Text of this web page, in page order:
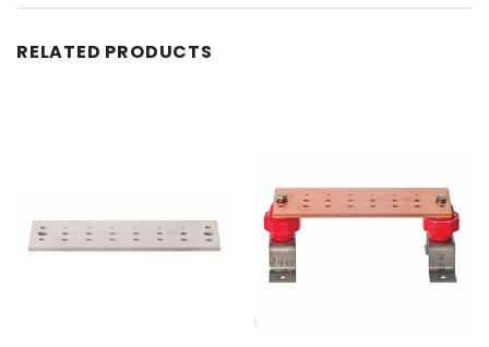
RELATED PRODUCTS